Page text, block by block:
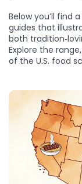
Below you’ll find
guides that
both
Explore the
of the U.S. food